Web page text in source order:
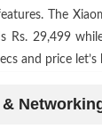
The
Rs. 29,499
and price let’s